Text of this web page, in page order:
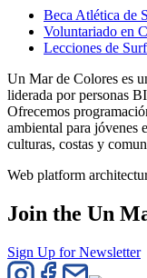
Beca Atlética de
Voluntariado en
Lecciones de
Un Mar de Colores es
liderada por personas
Ofrecemos
ambiental para
culturas, costas y
Web platform
Join the Un
Sign Up for Newsletter